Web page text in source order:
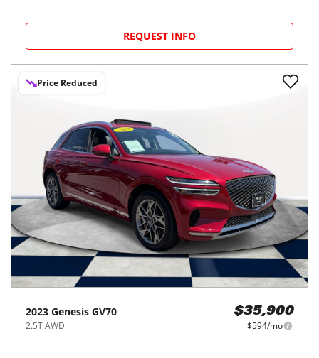
REQUEST INFO
Price Reduced
2023 Genesis GV70
2.5T AWD
$35,900
$594/mo